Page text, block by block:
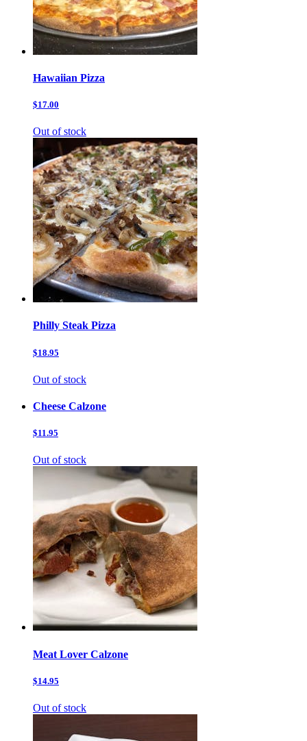
Hawaiian Pizza
$17.00
Out of stock
Philly Steak Pizza
$18.95
Out of stock
Cheese Calzone
$11.95
Out of stock
Meat Lover Calzone
$14.95
Out of stock